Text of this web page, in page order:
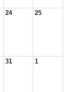
24 25
31 1